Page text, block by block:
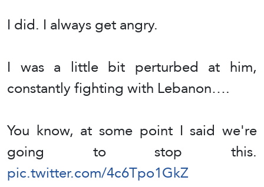
I did. I always get angry.
I was a little bit perturbed at him,
constantly fighting with Lebanon….
You know, at some point I said we're
going to stop this.
pic.twitter.com/4c6Tpo1GkZ